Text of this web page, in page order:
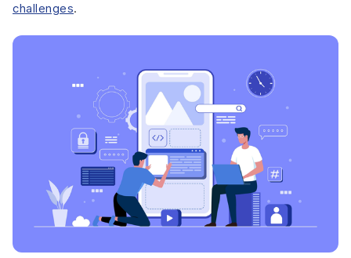
challenges.